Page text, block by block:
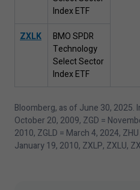
Index ETF
ZXLK
BMO SPDR
Technology
Select Sector
Index ETF
Bloomberg, as of June 30, 2025.
October 20, 2009, ZGD =
2010, ZGLD = March4, 2024,
January19, 2010, ZXLP, ZXLU,